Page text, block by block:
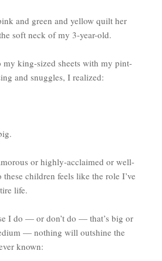
and green and yellow quilt her
soft neck of my 3-year-old.
king-sized sheets with my pint-
and snuggles, I realized:
or highly-acclaimed or well-
children feels like the role I’ve
life.
I do — or don’t do — that’s big or
— nothing will outshine the
known: